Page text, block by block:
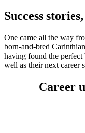
Success
One came all the way
born-and-bred
having found the perfect
well as their next career
Career